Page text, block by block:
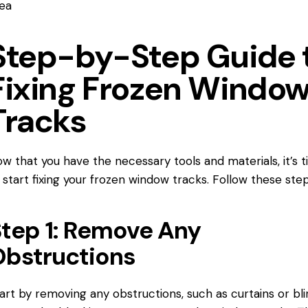
by-Step Guide
Frozen
that you have the necessary tools and materials, it’s
fixing your frozen window tracks. Follow these
1: Remove Any
by removing any obstructions, such as curtains or